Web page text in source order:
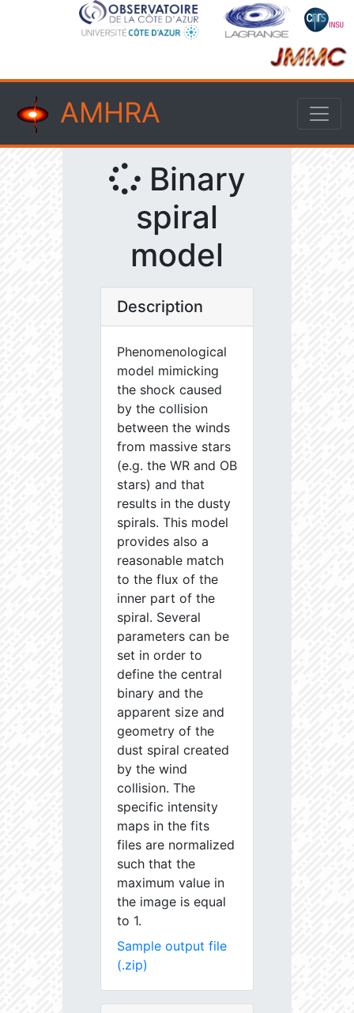
AMHRA
Binary
spiral
model
Description
Phenomenological
model mimicking
the shock caused
by the collision
between the winds
from massive stars
(e.g. the WR and OB
stars) and that
results in the dusty
spirals. This model
provides also a
reasonable match
to the flux of the
inner part of the
spiral. Several
parameters can be
set in order to
define the central
binary and the
apparent size and
geometry of the
dust spiral created
by the wind
collision. The
specific intensity
maps in the fits
files are normalized
such that the
maximum value in
the image is equal
to 1.
Sample output file
(.zip)